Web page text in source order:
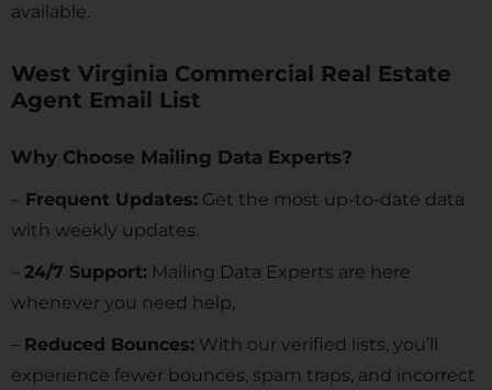
available.
West Virginia Commercial Real Estate
Agent Email List
Why Choose Mailing Data Experts?
– Frequent Updates: Get the most up-to-date data
with weekly updates.
– 24/7 Support: Mailing Data Experts are here
whenever you need help,
– Reduced Bounces: With our verified lists, you’ll
experience fewer bounces, spam traps, and incorrect